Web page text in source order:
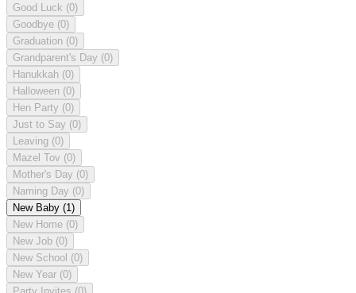
Good Luck (0)
Goodbye (0)
Graduation (0)
Grandparent's Day (0)
Hanukkah (0)
Halloween (0)
Hen Party (0)
Just to Say (0)
Leaving (0)
Mazel Tov (0)
Mother's Day (0)
Naming Day (0)
New Baby (1)
New Home (0)
New Job (0)
New School (0)
New Year (0)